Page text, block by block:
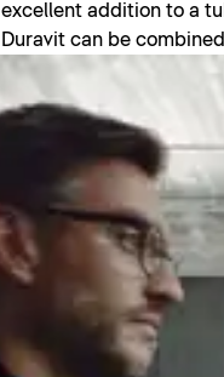
excellent addition to a
Duravit can be